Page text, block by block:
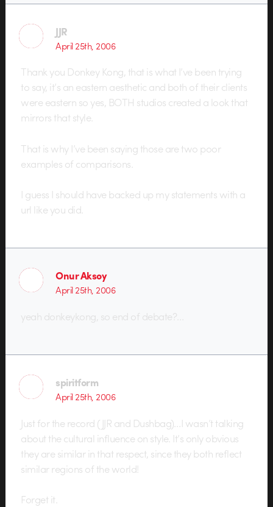
JJR
April 25th, 2006
Thank you Donkey Kong, that is what I’ve been trying
to say, it’s an eastern aesthetic and both of their clients
were eastern so yes, BOTH studios created a look that
mirrors that style.
That is why I’ve been saying those are two poor
examples of comparisons.
I guess I should have backed up my statements with a
url like you did.
Onur Aksoy
April 25th, 2006
yeah donkeykong, so end of debate?…
spiritform
April 25th, 2006
Just for the record (JJR and Dushbag)…I wasn’t talking
about the cultural influence on style. It’s only obvious
they are similar in that respect, since they both reflect
similar regions of the world!
Forget it.